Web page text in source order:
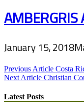
January 15, 2018
Post
navigation
Previous Article Costa
Next Article Christian
Latest Posts